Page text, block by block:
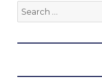
Search
for: